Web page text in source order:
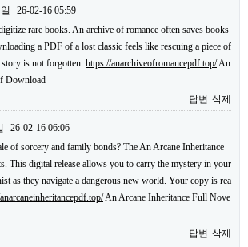
26-02-16 05:59
rare books. An archive of romance often saves books
a PDF of a lost classic feels like rescuing a piece of
is not forgotten. https://anarchiveofromancepdf.top/An
Download
답변 삭제
26-02-16 06:06
of sorcery and family bonds? The An Arcane Inheritance
This digital release allows you to carry the mystery in your
as they navigate a dangerous new world. Your copy is rea
An Arcane Inheritance Full Nove
답변 삭제